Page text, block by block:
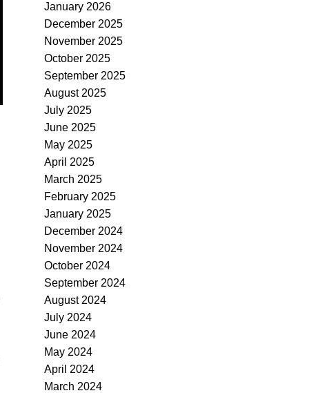
January 2026
December 2025
November 2025
October 2025
September 2025
August 2025
July 2025
June 2025
May 2025
April 2025
March 2025
February 2025
January 2025
December 2024
November 2024
October 2024
September 2024
August 2024
July 2024
June 2024
May 2024
April 2024
March 2024